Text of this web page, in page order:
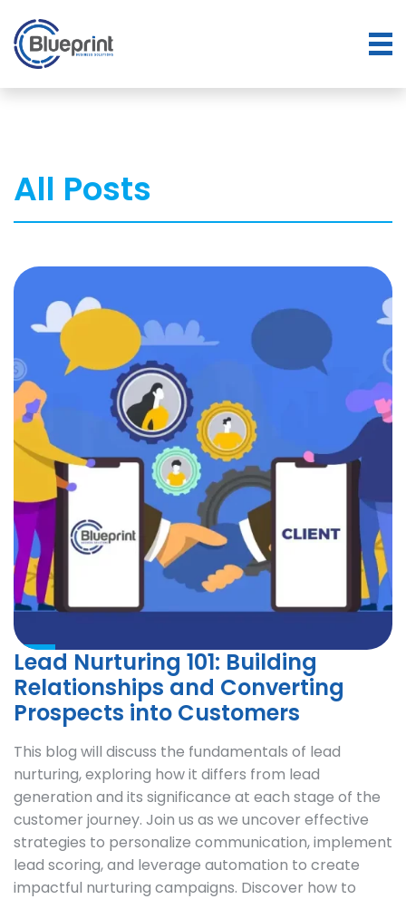
All Posts
Lead Nurturing 101: Building
Relationships and Converting
Prospects into Customers
This blog will discuss the fundamentals of lead
nurturing, exploring how it differs from lead
generation and its significance at each stage of the
customer journey. Join us as we uncover effective
strategies to personalize communication, implement
lead scoring, and leverage automation to create
impactful nurturing campaigns. Discover how to